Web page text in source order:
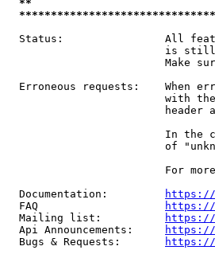
**
Status:                All
is
Make
Erroneous requests:    When
with
header
In the
of
For
  Documentation:
https://
  FAQ
https://
  Mailing list:
https://
  Api Announcements:
https://
  Bugs & Requests:
https://